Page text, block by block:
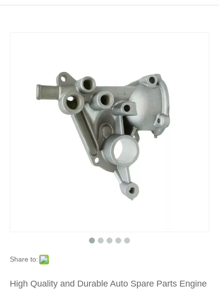
Share to:
High Quality and Durable Auto Spare Parts Engine